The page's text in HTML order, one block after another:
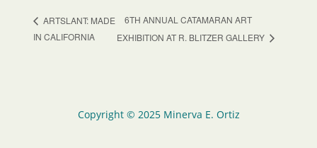
ARTSLANT: MADE
IN CALIFORNIA
6TH ANNUAL CATAMARAN ART
EXHIBITION AT R. BLITZER GALLERY
Copyright © 2025 Minerva E. Ortiz